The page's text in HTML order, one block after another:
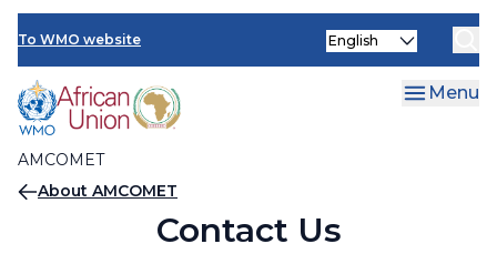
Skip
main
content
To WMO website
AMCOMET
Select
Menu
Breadcrumb
About AMCOMET
Contact Us